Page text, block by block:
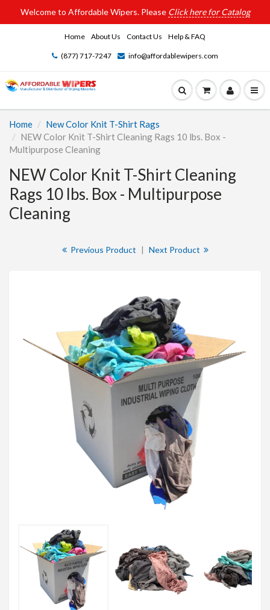
Welcome to Affordable Wipers. Please Click here for Catalog
Home About Us Contact Us Help & FAQ
(877) 717-7247 info@affordablewipers.com
Home
New Color Knit T-Shirt Rags
NEW Color Knit T-Shirt Cleaning Rags 10 lbs. Box -
Multipurpose Cleaning
NEW Color Knit T-Shirt Cleaning
Rags 10 lbs. Box - Multipurpose
Cleaning
Previous Product | Next Product